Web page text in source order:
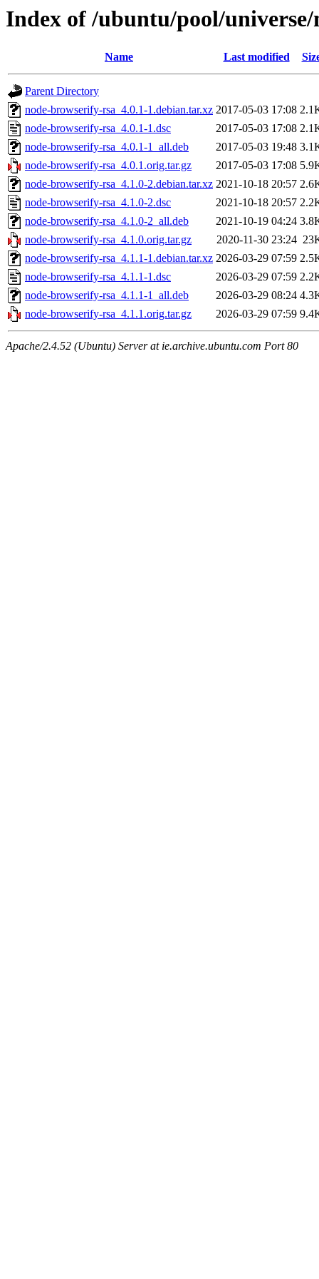
Index of /ubuntu/pool/
Name Last modified
Parent Directory
node-browserify-rsa_4.0.1-1.debian.tar.xz 2017-05-03 17:08
node-browserify-rsa_4.0.1-1.dsc
2017-05-03 17:08
node-browserify-rsa_4.0.1-1_all.deb
2017-05-03 19:48
node-browserify-rsa_4.0.1.orig.tar.gz
2017-05-03 17:08
node-browserify-rsa_4.1.0-2.debian.tar.xz 2021-10-18 20:57
node-browserify-rsa_4.1.0-2.dsc
2021-10-18 20:57
node-browserify-rsa_4.1.0-2_all.deb
2021-10-19 04:24
node-browserify-rsa_4.1.0.orig.tar.gz
2020-11-30 23:24
node-browserify-rsa_4.1.1-1.debian.tar.xz 2026-03-29 07:59
node-browserify-rsa_4.1.1-1.dsc
2026-03-29 07:59
node-browserify-rsa_4.1.1-1_all.deb
2026-03-29 08:24
node-browserify-rsa_4.1.1.orig.tar.gz
2026-03-29 07:59
Apache/2.4.52 (Ubuntu) Server at ie.archive.ubuntu.com Port 80